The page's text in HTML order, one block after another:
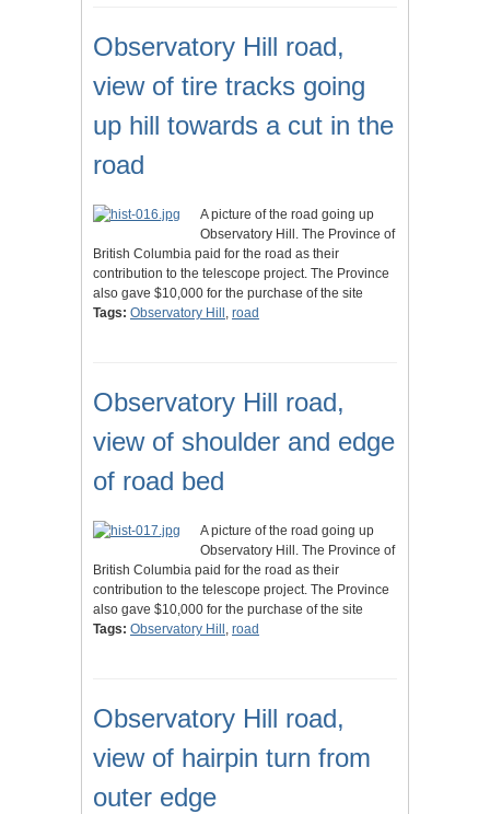
Observatory Hill road,
view of tire tracks going
up hill towards a cut in the
road
A picture of the road going up
Observatory Hill. The Province of
British Columbia paid for the road as their
contribution to the telescope project. The Province
also gave $10,000 for the purchase of the site
Tags: Observatory Hill , road
Observatory Hill road,
view of shoulder and edge
of road bed
A picture of the road going up
Observatory Hill. The Province of
British Columbia paid for the road as their
contribution to the telescope project. The Province
also gave $10,000 for the purchase of the site
Tags: Observatory Hill , road
Observatory Hill road,
view of hairpin turn from
outer edge